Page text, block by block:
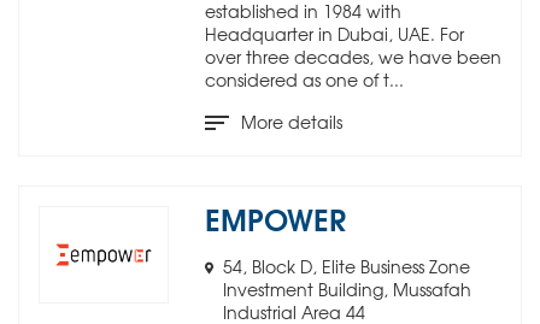
established in 1984 with
Headquarter in Dubai, UAE. For
over three decades, we have been
considered as one of t...
More details
EMPOWER
54, Block D, Elite Business Zone
Investment Building, Mussafah
Industrial Area 44